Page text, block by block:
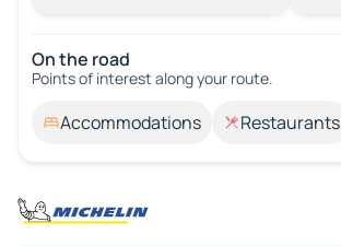
On the road
Points of interest along your route.
Accommodations Restaurants